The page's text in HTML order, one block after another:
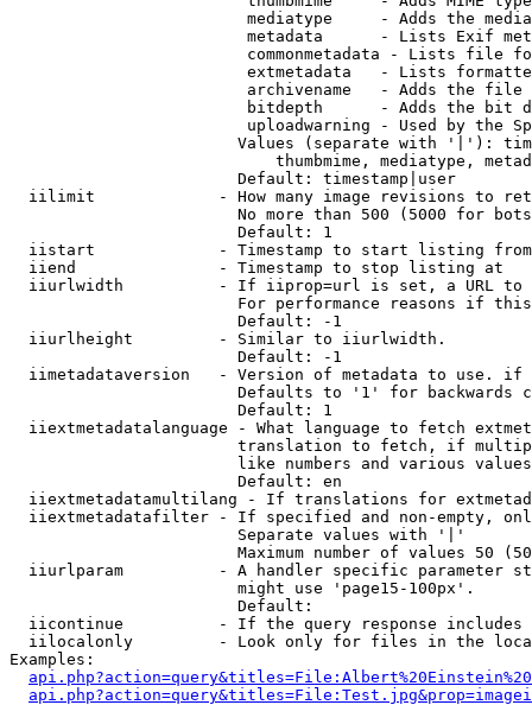
mediatype     - Adds the
metadata      - Lists Exif
commonmetadata - Lists file
extmetadata   - Lists
archivename   - Adds the
bitdepth      - Adds the bit
uploadwarning - Used by the
Values (separate with '|'):
thumbmime, mediatype,
                        Default: timestamp|user
iilimit             - How many image revisions to
No more than 500 (5000 for
                        Default: 1
  iistart             - Timestamp to start listing from
  iiend               - Timestamp to stop listing at
iiurlwidth          - If iiprop=url is set, a URL
For performance reasons if
                        Default: -1
  iiurlheight         - Similar to iiurlwidth.
                        Default: -1
iimetadataversion   - Version of metadata to use.
Defaults to '1' for backwards
                        Default: 1
iiextmetadatalanguage - What language to fetch
translation to fetch, if
like numbers and various
                        Default: en
iiextmetadatamultilang - If translations for
iiextmetadatafilter - If specified and non-empty,
                        Separate values with '|'
Maximum number of values 50
iiurlparam          - A handler specific parameter
                        might use 'page15-100px'.
                        Default:
iicontinue          - If the query response
iilocalonly         - Look only for files in the
Examples: